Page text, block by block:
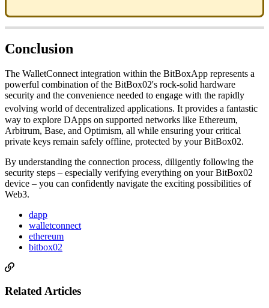
Conclusion
The WalletConnect integration within the BitBoxApp represents a
powerful combination of the BitBox02's rock-solid hardware
security and the convenience needed to engage with the rapidly
evolving world of decentralized applications. It provides a fantastic
way to explore DApps on supported networks like Ethereum,
Arbitrum, Base, and Optimism, all while ensuring your critical
private keys remain safely offline, protected by your BitBox02.
By understanding the connection process, diligently following the
security steps – especially verifying everything on your BitBox02
device – you can confidently navigate the exciting possibilities of
Web3.
dapp
walletconnect
ethereum
bitbox02
Related Articles